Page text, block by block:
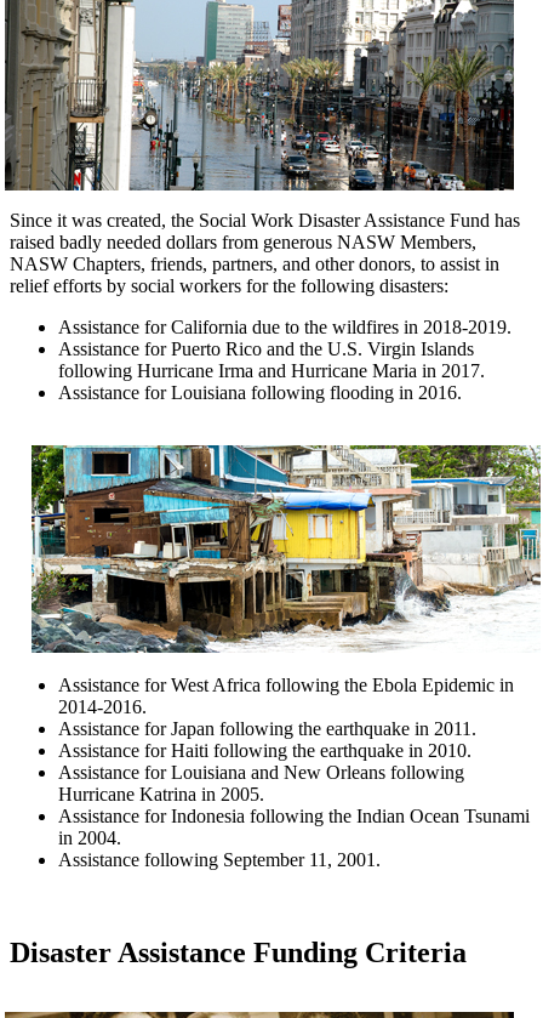
Since it was created, the Social Work Disaster Assistance Fund has
raised badly needed dollars from generous NASW Members,
NASW Chapters, friends, partners, and other donors, to assist in
relief efforts by social workers for the following disasters:
Assistance for California due to the wildfires in 2018-2019.
Assistance for Puerto Rico and the U.S. Virgin Islands
following Hurricane Irma and Hurricane Maria in 2017.
Assistance for Louisiana following flooding in 2016.
Assistance for West Africa following the Ebola Epidemic in
2014-2016.
Assistance for Japan following the earthquake in 2011.
Assistance for Haiti following the earthquake in 2010.
Assistance for Louisiana and New Orleans following
Hurricane Katrina in 2005.
Assistance for Indonesia following the Indian Ocean Tsunami
in 2004.
Assistance following September 11, 2001.
Disaster Assistance Funding Criteria